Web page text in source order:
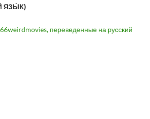
ЯЗЫ́К)
переведенные на русский